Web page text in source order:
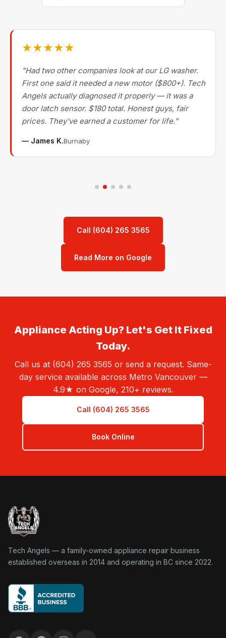
★★★★★
"Had two other companies look at our LG washer.
First one said it needed a new motor ($800+). Tech
Angels actually diagnosed it properly — it was a
door latch sensor. $180 total. Honest guys, fair
prices. They've earned a customer for life."
— James K.Burnaby
Call (604) 265 3565
Read More on Google
Appliance Acting Up? Let's Get It Fixed
Today.
Call us at (604) 265 3565 or send a request. Same-
day service available across Metro Vancouver —
4.9★ on Google, 210+ reviews.
Call (604) 265 3565
Book Online
Tech Angels Appliance Repair home
Tech Angels — a family-owned appliance repair business
established overseas in 2014 and operating in BC since 2022.